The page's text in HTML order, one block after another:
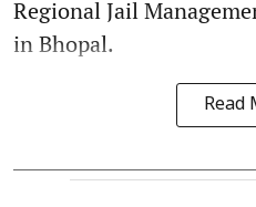
Regional Jail
in Bhopal.
Read